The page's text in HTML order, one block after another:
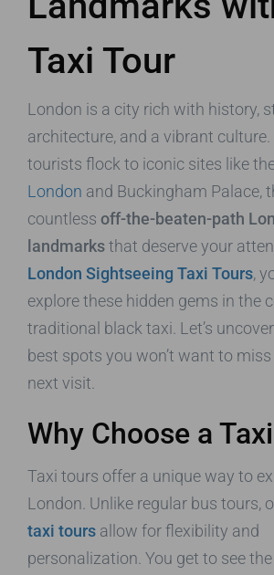
Taxi Tour
London is a city rich with history,
architecture, and a vibrant
tourists flock to iconic sites like
London and Buckingham Palace,
countless off-the-beaten-path
landmarksthat deserve your
London Sightseeing Taxi Tours,
explore these hidden gems in the
traditional black taxi. Let’s
best spots you won’t want to
next visit.
Why Choose a
Taxi tours offer a unique way to
London. Unlike regular bus tours,
taxi tours allow for flexibility and
personalization. You get to see